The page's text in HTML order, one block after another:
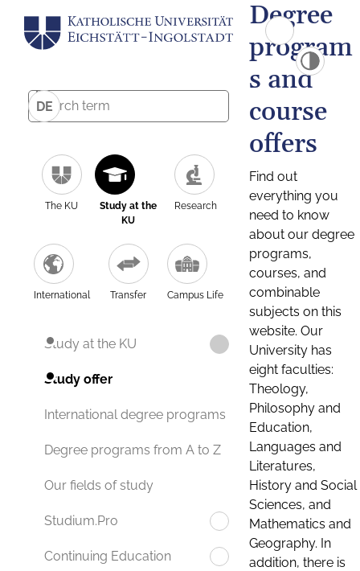
DE
The KU
Study at the
KU
Research
International Transfer Campus Life
Study at the KU
Study offer
International degree programs
Degree programs from A to Z
Our fields of study
Studium.Pro
Continuing Education
Degree
program
s and
course
offers
Find out
everything you
need to know
about our degree
programs,
courses, and
combinable
subjects on this
website. Our
University has
eight faculties:
Theology,
Philosophy and
Education,
Languages and
Literatures,
History and Social
Sciences, and
Mathematics and
Geography. In
addition, there is